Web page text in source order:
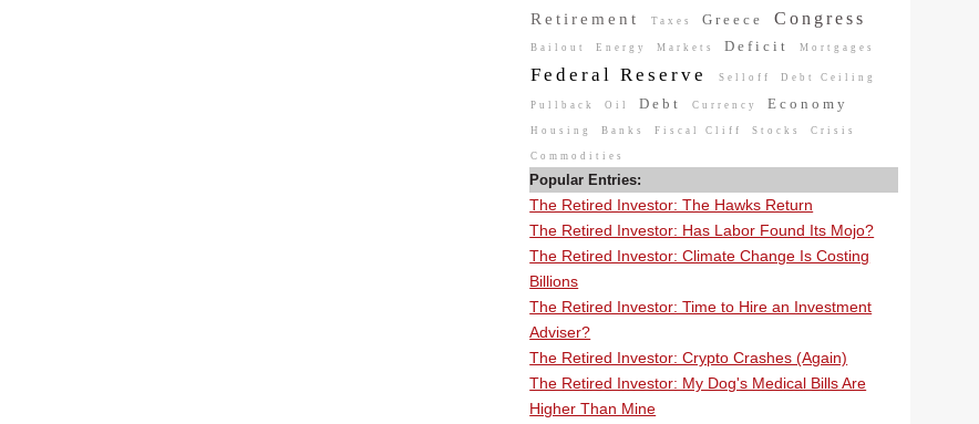
Retirement Taxes Greece Congress
Bailout Energy Markets Deficit Mortgages
Federal Reserve Selloff Debt Ceiling
Pullback Oil Debt Currency Economy
Housing Banks Fiscal Cliff Stocks Crisis
Commodities
Popular Entries:
The Retired Investor: The Hawks Return
The Retired Investor: Has Labor Found Its Mojo?
The Retired Investor: Climate Change Is Costing
Billions
The Retired Investor: Time to Hire an Investment
Adviser?
The Retired Investor: Crypto Crashes (Again)
The Retired Investor: My Dog's Medical Bills Are
Higher Than Mine